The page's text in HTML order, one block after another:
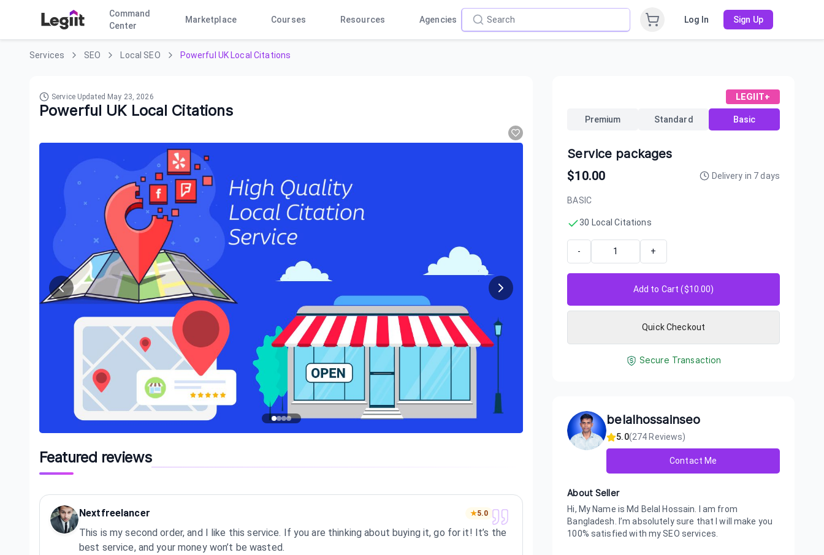
Command
Center
Marketplace Courses Resources Agencies Log In Sign Up
Services SEO Local SEO Powerful UK Local Citations
Service Updated May 23, 2026
Powerful UK Local Citations
Featured reviews
Nextfreelancer ★5.0
This is my second order, and I like this service. If you are thinking about buying it, go for it! It’s the
best service, and your money won’t be wasted.
LEGIIT+
Premium Standard Basic
Service packages
$10.00 Delivery in 7days
BASIC
30 Local Citations
- +
Add to Cart ($10.00)
Quick Checkout
Secure Transaction
belalhossainseo
5.0(274 Reviews)
Contact Me
About Seller
Hi, My Name is Md Belal Hossain. I am from
Bangladesh. I’m absolutely sure that I will make you
100% satisfied with my SEO services.